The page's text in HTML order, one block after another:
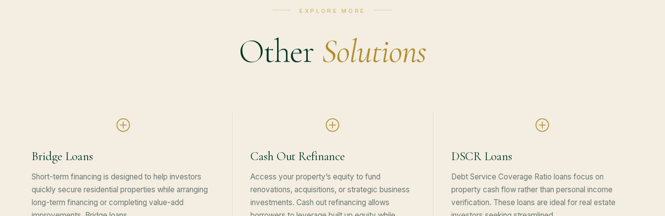
EXPLORE MORE
Other Solutions
Bridge Loans
Short-term financing is designed to help investors
quickly secure residential properties while arranging
long-term financing or completing value-add
Cash Out Refinance
Access your property’s equity to fund
renovations, acquisitions, or strategic business
investments. Cash out refinancing allows
DSCR Loans
Debt Service Coverage Ratio loans focus on
property cash flow rather than personal income
verification. These loans are ideal for real estate